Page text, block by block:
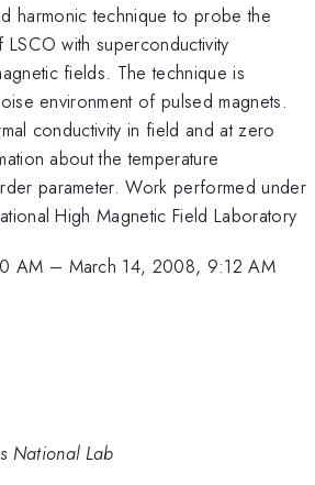
harmonic technique to probe the
with superconductivity
fields. The technique is
environment of pulsed magnets.
conductivity in field and at zero
about the temperature
parameter. Work performed under
High Magnetic Field Laboratory
AM – March 14, 2008, 9:12 AM
National Lab